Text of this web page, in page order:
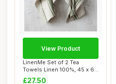
LinenMe Set of 2 Tea
Towels Linen 100%, 45 x 66
cm Provence ...
£27.50
View Product